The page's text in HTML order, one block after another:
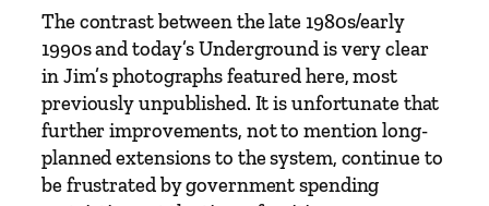
y
J
i
m
B
l
a
The contrast between the late 1980s/early
1990s and today’s Underground is very clear
in Jim’s photographs featured here, most
previously unpublished. It is unfortunate that
further improvements, not to mention long-
planned extensions to the system, continue to
be frustrated by government spending